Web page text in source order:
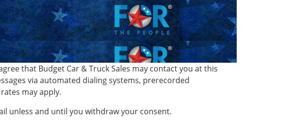
that Budget Car & Truck Sales may contact you at this
via automated dialing systems, prerecorded
may apply.
unless and until you withdraw your consent.